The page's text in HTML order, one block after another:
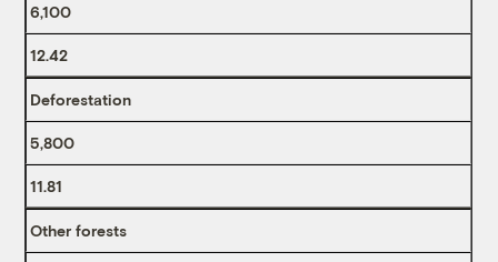
6,100
12.42
Deforestation
5,800
11.81
Other forests